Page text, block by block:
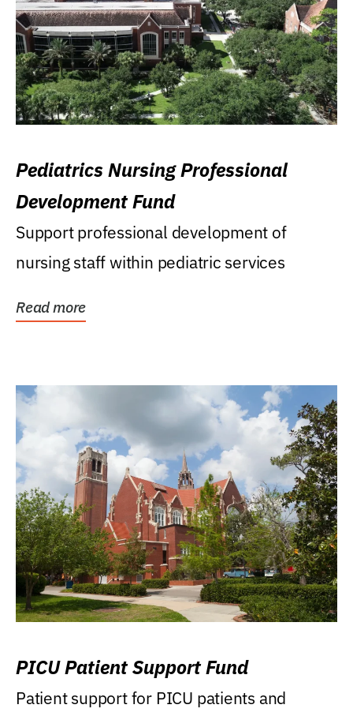
Pediatrics Nursing Professional
Development Fund
Support professional development of
nursing staff within pediatric services
Read more
PICU Patient Support Fund
Patient support for PICU patients and